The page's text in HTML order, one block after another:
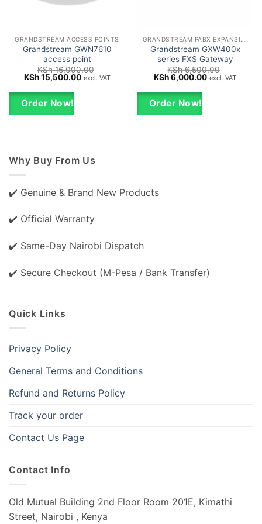
GRANDSTREAM ACCESS POINTS
Grandstream GWN7610
access point
KSh16,000.00
Original
was:
KSh 16,000.00.
KSh15,500.00Current
excl. VAT
Order Now!
Grandstream GXW400x
series FXS Gateway
KSh6,500.00
Original
was:
KSh 6,500.00.
KSh6,000.00Current
excl. VAT
Order Now!
Why Buy From Us
✔️ Genuine & Brand New Products
✔️ Official Warranty
✔️ Same-Day Nairobi Dispatch
✔️ Secure Checkout (M-Pesa / Bank Transfer)
Quick Links
Privacy Policy
General Terms and Conditions
Refund and Returns Policy
Track your order
Contact Us Page
Contact Info
Old Mutual Building 2nd Floor Room 201E, Kimathi
Street, Nairobi , Kenya